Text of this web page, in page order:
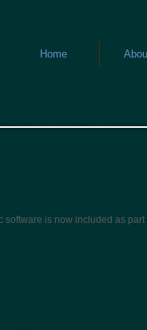
Home
software is now included as